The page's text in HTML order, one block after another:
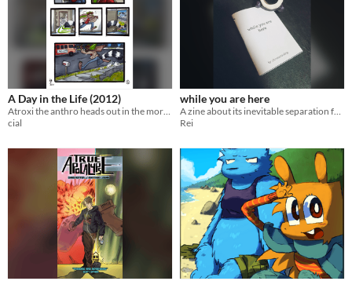
A Day in the Life (2012)
Atroxi the anthro heads out in the morning. short comic, 5 pgs
cial
while you are here
​A zine about its inevitable separation from you.
Rei